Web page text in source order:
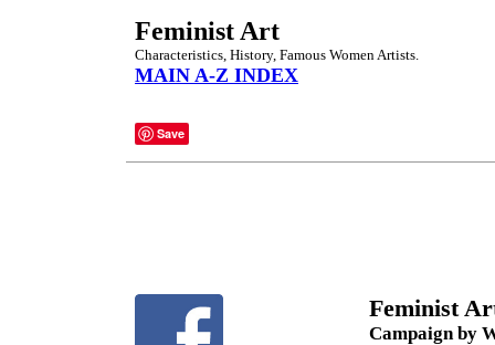
Feminist Art
Characteristics, History, Famous Women Artists.
MAIN A-Z INDEX
Save
Feminist
Campaign by